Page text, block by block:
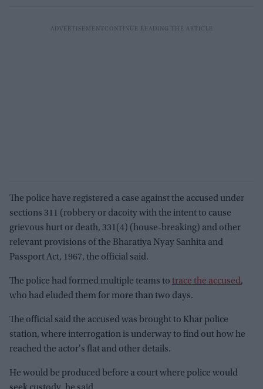
The police have registered a case against the accused under
sections 311 (robbery or dacoity with the intent to cause
grievous hurt or death, 331(4) (house-breaking) and other
relevant provisions of the Bharatiya Nyay Sanhita and
Passport Act, 1967, the official said.
The police had formed multiple teams to trace the accused,
who had eluded them for more than two days.
The official said the accused was brought to Khar police
station, where interrogation is underway to find out how he
reached the actor's flat and other details.
He would be produced before a court where police would